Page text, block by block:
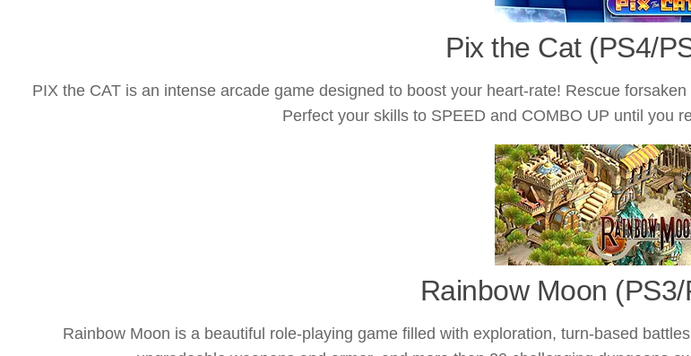
Pix the Cat (PS4/
PIX the CAT is an intense arcade game designed to boost your heart-rate! Rescue
Perfect your skills to SPEED and COMBO UP until you
Rainbow Moon (PS3/
Rainbow Moon is a beautiful role-playing game filled with exploration, turn-based